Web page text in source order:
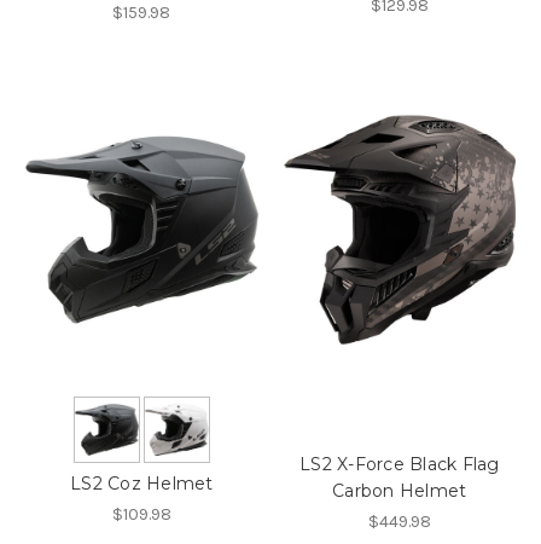
$159.98 $129.98
LS2 Coz Helmet
$109.98
LS2 X-Force Black Flag
Carbon Helmet
$449.98